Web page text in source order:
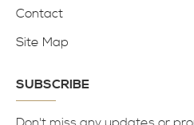
Contact
Site Map
SUBSCRIBE